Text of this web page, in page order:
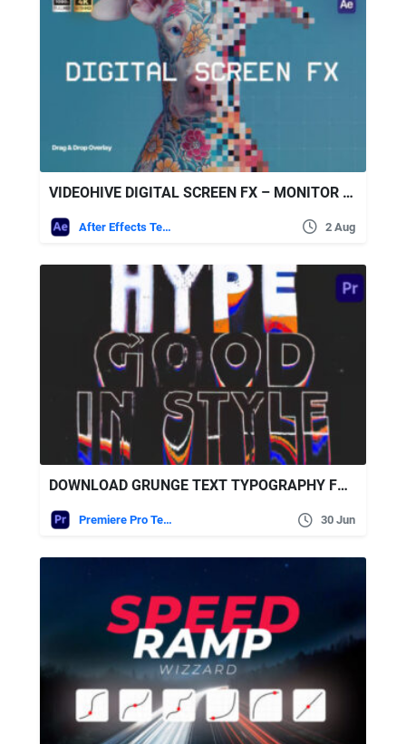
VIDEOHIVE DIGITAL SCREEN FX – MONITOR PIXEL OVERLAY
After Effects Templates 2 Aug
DOWNLOAD GRUNGE TEXT TYPOGRAPHY FOR PREMIERE PRO – VIDEOHIVE
Premiere Pro Templates 30 Jun